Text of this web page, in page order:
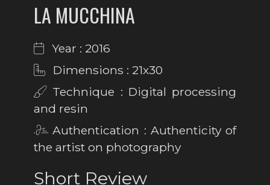
LA MUCCHINA
Year : 2016
Dimensions : 21x30
Technique : Digital processing
and resin
Authentication : Authenticity of
the artist on photography
Short Review